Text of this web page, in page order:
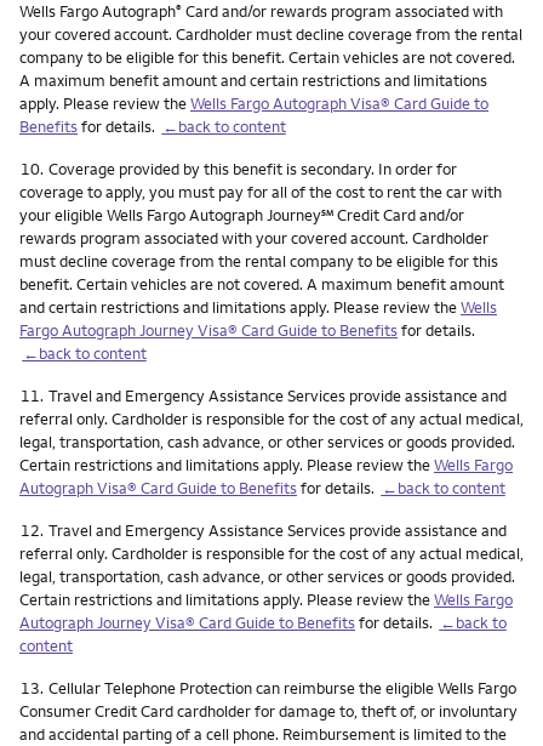
Wells Fargo Autograph® Card and/or rewards program associated with
your covered account. Cardholder must decline coverage from the rental
company to be eligible for this benefit. Certain vehicles are not covered.
A maximum benefit amount and certain restrictions and limitations
apply. Please review theWells Fargo Autograph Visa® Card Guide to
Benefitsfor details. ←back to content
Footnote
10. Coverage provided by this benefit is secondary. In order for
coverage to apply, you must pay for all of the cost to rent the car with
your eligible Wells Fargo Autograph Journeyservice mark
℠Credit Card and/or
rewards program associated with your covered account. Cardholder
must decline coverage from the rental company to be eligible for this
benefit. Certain vehicles are not covered. A maximum benefit amount
and certain restrictions and limitations apply. Please review theWells
Fargo Autograph Journey Visa® Card Guide to Benefitsfor details.
←back to content
Footnote
11. Travel and Emergency Assistance Services provide assistance and
referral only. Cardholder is responsible for the cost of any actual medical,
legal, transportation, cash advance, or other services or goods provided.
Certain restrictions and limitations apply. Please review theWells Fargo
Autograph Visa® Card Guide to Benefitsfor details. ←back to content
Footnote
12. Travel and Emergency Assistance Services provide assistance and
referral only. Cardholder is responsible for the cost of any actual medical,
legal, transportation, cash advance, or other services or goods provided.
Certain restrictions and limitations apply. Please review theWells Fargo
Autograph Journey Visa® Card Guide to Benefitsfor details. ←back to
content
Footnote
13. Cellular Telephone Protection can reimburse the eligible Wells Fargo
Consumer Credit Card cardholder for damage to, theft of, or involuntary
and accidental parting of a cell phone. Reimbursement is limited to the